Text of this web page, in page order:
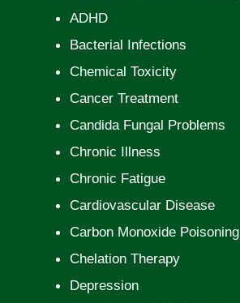
ADHD
Bacterial Infections
Chemical Toxicity
Cancer Treatment
Candida Fungal Problems
Chronic Illness
Chronic Fatigue
Cardiovascular Disease
Carbon Monoxide Poisoning
Chelation Therapy
Depression